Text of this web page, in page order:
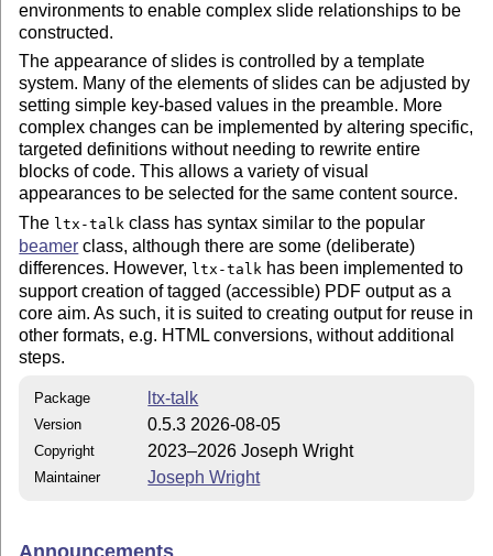
environments to enable complex slide relationships to be
constructed.
The appearance of slides is controlled by a template
system. Many of the elements of slides can be adjusted by
setting simple key-based values in the preamble. More
complex changes can be implemented by altering specific,
targeted definitions without needing to rewrite entire
blocks of code. This allows a variety of visual
appearances to be selected for the same content source.
The ltx-talk class has syntax similar to the popular
beamer class, although there are some (deliberate)
differences. However, ltx-talk has been implemented to
support creation of tagged (accessible) PDF output as a
core aim. As such, it is suited to creating output for reuse in
other formats, e.g. HTML conversions, without additional
steps.
Package ltx-talk
Version 0.5.3 2026-08-05
Copyright 2023–2026 Joseph Wright
Maintainer Joseph Wright
Announcements